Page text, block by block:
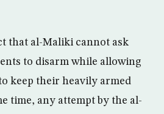
that al-Maliki cannot ask
to disarm while allowing
keep their heavily armed
time, any attempt by the al-